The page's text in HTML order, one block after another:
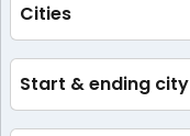
Cities
Start & ending city